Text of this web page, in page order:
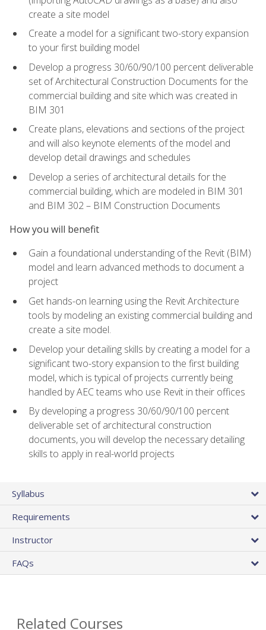
create a site model
Create a model for a significant two-story expansion
to your first building model
Develop a progress 30/60/90/100 percent deliverable
set of Architectural Construction Documents for the
commercial building and site which was created in
BIM 301
Create plans, elevations and sections of the project
and will also keynote elements of the model and
develop detail drawings and schedules
Develop a series of architectural details for the
commercial building, which are modeled in BIM 301
and BIM 302 – BIM Construction Documents
How you will benefit
Gain a foundational understanding of the Revit (BIM)
model and learn advanced methods to document a
project
Get hands-on learning using the Revit Architecture
tools by modeling an existing commercial building and
create a site model.
Develop your detailing skills by creating a model for a
significant two-story expansion to the first building
model, which is typical of projects currently being
handled by AEC teams who use Revit in their offices
By developing a progress 30/60/90/100 percent
deliverable set of architectural construction
documents, you will develop the necessary detailing
skills to apply in real-world projects
Syllabus
Requirements
Instructor
FAQs
Related Courses